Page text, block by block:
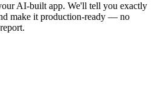
AI-built app. We'll tell you exactly
make it production-ready — no